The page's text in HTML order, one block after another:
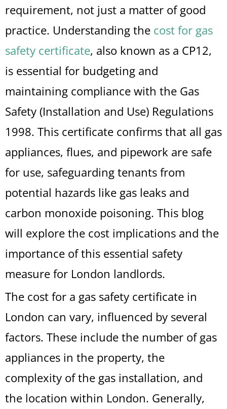
requirement, not just a matter of good
practice. Understanding the cost for gas
safety certificate, also known as a CP12,
is essential for budgeting and
maintaining compliance with the Gas
Safety (Installation and Use) Regulations
1998. This certificate confirms that all gas
appliances, flues, and pipework are safe
for use, safeguarding tenants from
potential hazards like gas leaks and
carbon monoxide poisoning. This blog
will explore the cost implications and the
importance of this essential safety
measure for London landlords.
The cost for a gas safety certificate in
London can vary, influenced by several
factors. These include the number of gas
appliances in the property, the
complexity of the gas installation, and
the location within London. Generally,